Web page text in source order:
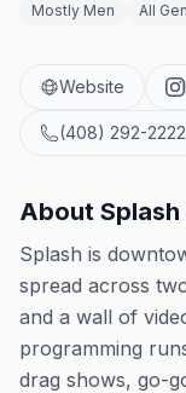
Mostly Men
All
Website
(408) 292-2222
About
Splash is
spread across
and a wall of
programming
drag shows, go-